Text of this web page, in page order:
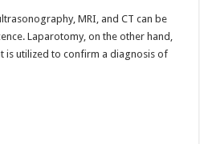
MRI, and CT can be
Laparotomy, on the other hand,
is utilized to confirm a diagnosis of